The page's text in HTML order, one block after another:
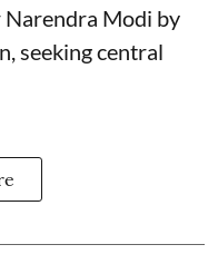
Modi by
seeking central